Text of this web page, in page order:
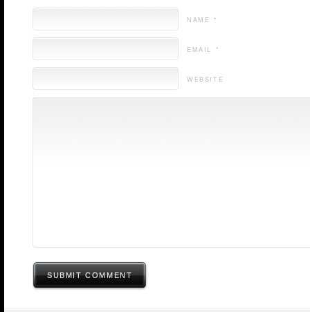
NAME *
EMAIL *
WEBSITE
SUBMIT COMMENT